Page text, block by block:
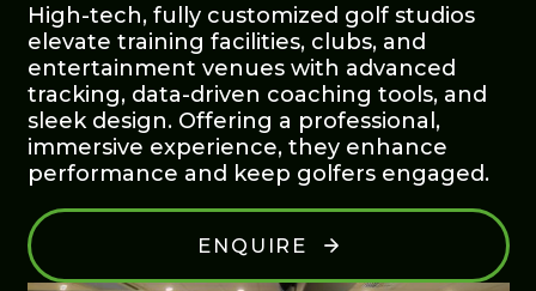
High-tech, fully customized golf studios
elevate training facilities, clubs, and
entertainment venues with advanced
tracking, data-driven coaching tools, and
sleek design. Offering a professional,
immersive experience, they enhance
performance and keep golfers engaged.
ENQUIRE